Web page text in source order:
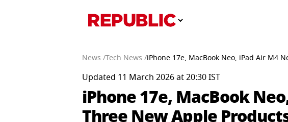
News /Tech News /iPhone 17e, MacBook Neo, iPad Air M4
Updated 11 March 2026 at 20:30 IST
iPhone 17e, MacBook
Three New Apple